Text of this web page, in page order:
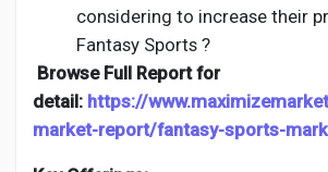
considering to increase their
Fantasy Sports ?
Browse Full Report for
detail: https://
market-report/fantasy-sports-